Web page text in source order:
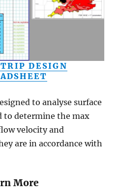
DESIGN
to analyse surface
to determine the max
velocity and
are in accordance with
More